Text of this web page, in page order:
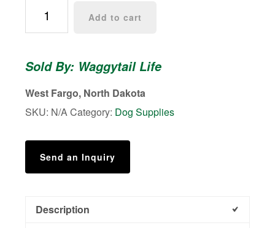
Prints
quantity
Add to cart
Sold By: Waggytail Life
West Fargo, North Dakota
SKU: N/ACategory: Dog Supplies
Send an Inquiry
Description